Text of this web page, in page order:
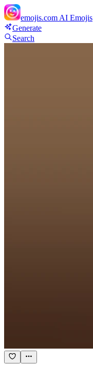
emojis.com AI Emojis
Generate
Search